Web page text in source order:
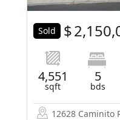
Sold $
4,551
sqft
5
bds
12628 Caminito